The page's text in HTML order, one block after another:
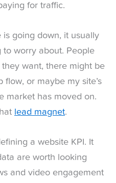
for traffic.
going down, it usually
to worry about. People
want, there might be
or maybe my site’s
market has moved on.
lead magnet.
a website KPI. It
are worth looking
and video engagement